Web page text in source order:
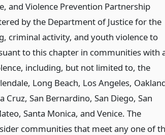
and Violence Prevention Partnership
by the Department of Justice for the
criminal activity, and youth violence to
to this chapter in communities with
including, but not limited to, the
Long Beach, Los Angeles,
Cruz, San Bernardino, San Diego, San
Santa Monica, and Venice. The
communities that meet any one of